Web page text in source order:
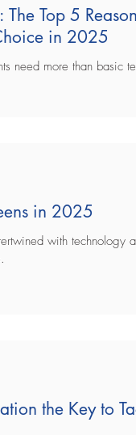
Top 5
in 2025
need more than basic
in 2025
with technology
the Key to